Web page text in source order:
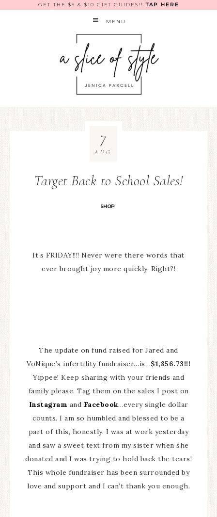
GET THE $5 & $10 GIFT GUIDES!!TAP HERE
MENU
Target Back to School Sales!
SHOP
7
AUG
It’s FRIDAY!!!! Never were there words that
ever brought joy more quickly. Right?!
The update on fund raised for Jared and
VoNique’s infertility fundraiser…is…$1,856.73!!!
Yippee! Keep sharing with your friends and
family please. Tag them on the sales I post on
Instagram and Facebook…every single dollar
counts. I am so humbled and blessed to be a
part of this, honestly. I was at work yesterday
and saw a sweet text from my sister when she
donated and I was trying to hold back the tears!
This whole fundraiser has been surrounded by
love and support and I can’t thank you enough.